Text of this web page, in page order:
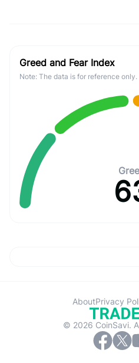
Greed and Fear Index
Note: The data is for reference only.
© 2026 CoinSavi.
AboutPrivacy